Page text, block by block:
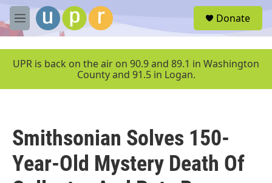
Skip to main content
M
e
u
Donate
UPR is back on the air on 90.9 and 89.1 in Washington
County and 91.5 in Logan.
Smithsonian Solves 150-
Year-Old Mystery Death Of